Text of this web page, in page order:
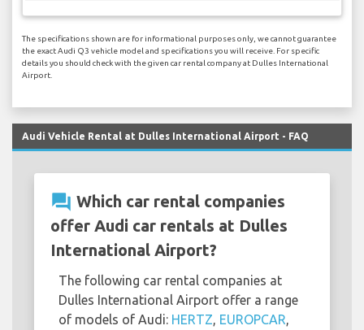
The specifications shown are for informational purposes only, we cannot guarantee
the exact Audi Q3 vehicle model and specifications you will receive. For specific
details you should check with the given car rental company at Dulles International
Airport.
Audi Vehicle Rental at Dulles International Airport - FAQ
question_answer Which car rental companies
offer Audi car rentals at Dulles
International Airport?
The following car rental companies at
Dulles International Airport offer a range
of models of Audi: HERTZ EUROPCAR